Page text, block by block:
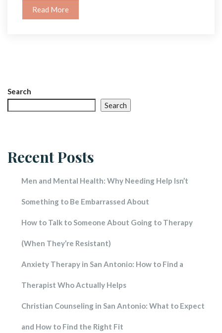
Read More
Search
Search
Recent Post
Men and Mental Health: Why Needing Help Isn’t
Something to Be Embarrassed About
How to Talk to Someone About Going to Therapy
(When They’re Resistant)
Anxiety Therapy in San Antonio: How to Find a
Therapist Who Actually Help
Christian Counseling in San Antonio: What to Expect
and How to Find the Right Fit